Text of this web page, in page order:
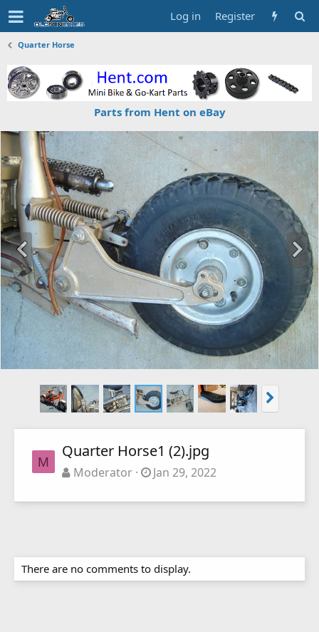
Log in Register
Quarter Horse
Parts from Hent on eBay
M
Quarter Horse1 (2).jpg
Moderator Jan 29, 2022
There are no comments to display.